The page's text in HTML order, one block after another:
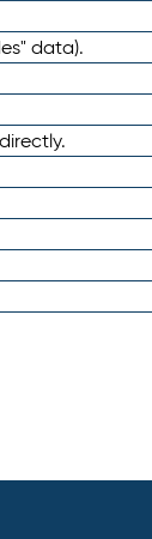
data).